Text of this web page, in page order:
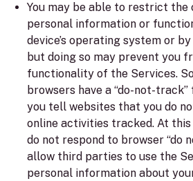
You may be able to restrict the
personal information or
device’s operating system or
but doing so may prevent you
functionality of the Services.
browsers have a “do-not-
you tell websites that you do
online activities tracked. At
do not respond to browser “do
allow third parties to use the
personal information about